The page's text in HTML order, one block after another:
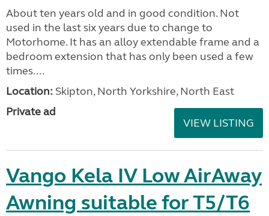
About ten years old and in good condition. Not
used in the last six years due to change to
Motorhome. It has an alloy extendable frame and a
bedroom extension that has only been used a few
times....
Location: Skipton, North Yorkshire, North East
Private ad
VIEW LISTING
Vango Kela IV Low AirAway
Awning suitable for T5/T6